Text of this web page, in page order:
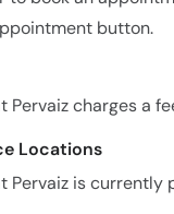
button.
Pervaiz charges a
Locations
Pervaiz is